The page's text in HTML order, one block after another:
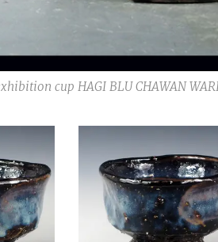
cup HAGI BLU CHAWAN